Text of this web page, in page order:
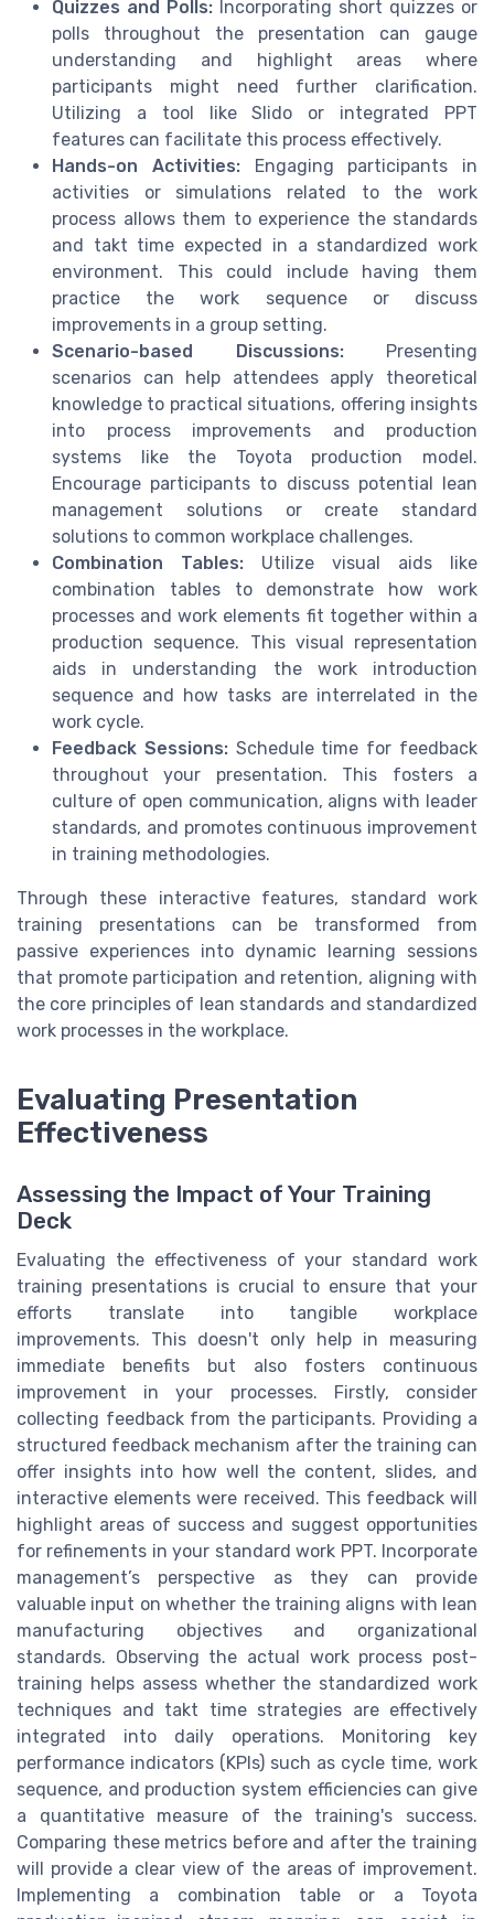
Quizzes and Polls: Incorporating short quizzes or
polls throughout the presentation can gauge
understanding and highlight areas where
participants might need further clarification.
Utilizing a tool like Slido or integrated PPT
features can facilitate this process effectively.
Hands-on Activities:Engaging participants in
activities or simulations related to the work
process allows them to experience the standards
and takt time expected in a standardized work
environment. This could include having them
practice the work sequence or discuss
improvements in a group setting.
Scenario-based Discussions:Presenting
scenarios can help attendees apply theoretical
knowledge to practical situations, offering insights
into process improvements and production
systems like the Toyota production model.
Encourage participants to discuss potential lean
management solutions or create standard
solutions to common workplace challenges.
Combination Tables: Utilize visual aids like
combination tables to demonstrate how work
processes and work elements fit together within a
production sequence. This visual representation
aids in understanding the work introduction
sequence and how tasks are interrelated in the
work cycle.
Feedback Sessions:Schedule time for feedback
throughout your presentation. This fosters a
culture of open communication, aligns with leader
standards, and promotes continuous improvement
in training methodologies.
Through these interactive features, standard work
training presentations can be transformed from
passive experiences into dynamic learning sessions
that promote participation and retention, aligning with
the core principles of lean standards and standardized
work processes in the workplace.
Evaluating Presentation
Effectiveness
Assessing the Impact of Your Training
Deck
Evaluating the effectiveness of your standard work
training presentations is crucial to ensure that your
efforts translate into tangible workplace
improvements. This doesn't only help in measuring
immediate benefits but also fosters continuous
improvement in your processes. Firstly, consider
collecting feedback from the participants. Providing a
structured feedback mechanism after the training can
offer insights into how well the content, slides, and
interactive elements were received. This feedback will
highlight areas of success and suggest opportunities
for refinements in your standard work PPT. Incorporate
management’s perspective as they can provide
valuable input on whether the training aligns with lean
manufacturing objectives and organizational
standards. Observing the actual work process post-
training helps assess whether the standardized work
techniques and takt time strategies are effectively
integrated into daily operations. Monitoring key
performance indicators (KPIs) such as cycle time, work
sequence, and production system efficiencies can give
a quantitative measure of the training's success.
Comparing these metrics before and after the training
will provide a clear view of the areas of improvement.
Implementing a combination table or a Toyota